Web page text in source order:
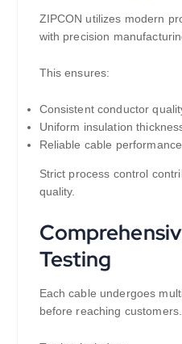
ZIPCON utilizes modern
with precision
This ensures:
Consistent conductor
Uniform insulation
Reliable cable performance
Strict process control
quality.
Testing
Each cable undergoes
before reaching customers.